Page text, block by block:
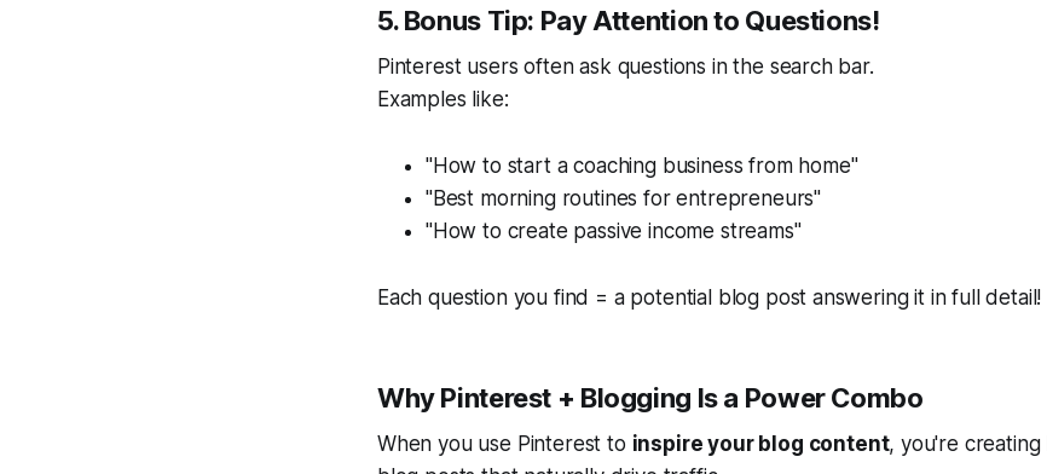
5. Bonus Tip: Pay Attention to Questions!
Pinterest users often ask questions in the search bar.
Examples like:
"How to start a coaching business from home"
"Best morning routines for entrepreneurs"
"How to create passive income streams"
Each question you find = a potential blog post answering it in full detail!
Why Pinterest + Blogging Is a Power Combo
When you use Pinterest to inspire your blog content, you're creating